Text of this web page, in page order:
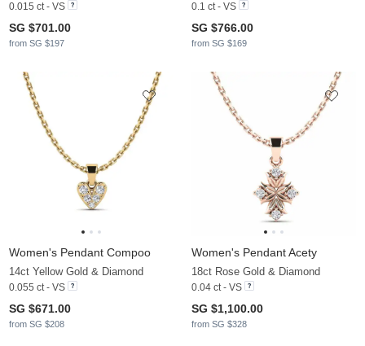
0.015 ct - VS
SG $701.00
from SG $197
0.1 ct - VS
SG $766.00
from SG $169
Women's Pendant Compoo
14ct Yellow Gold & Diamond
0.055 ct - VS
SG $671.00
from SG $208
Women's Pendant Acety
18ct Rose Gold & Diamond
0.04 ct - VS
SG $1,100.00
from SG $328